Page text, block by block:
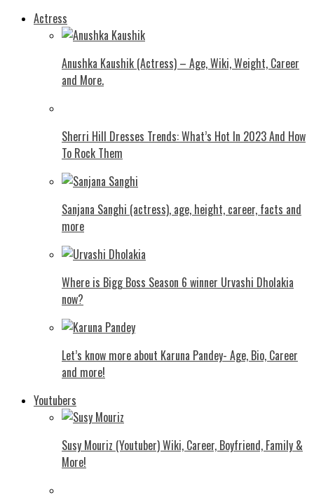
Actress
Anushka Kaushik (Actress) – Age, Wiki, Weight, Career
and More.
Shеrri Hill Drеssеs Trеnds: What’s Hot In 2023 And How
To Rock Thеm
Sanjana Sanghi (actress), age, height, career, facts and
more
Where is Bigg Boss Season 6 winner Urvashi Dholakia
now?
Let’s know more about Karuna Pandey- Age, Bio, Career
and more!
Youtubers
Susy Mouriz (Youtuber) Wiki, Career, Boyfriend, Family &
More!